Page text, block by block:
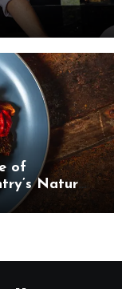
of
Natural